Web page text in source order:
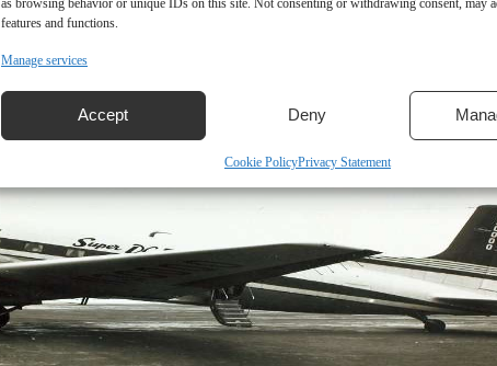
features and functions.
Manage services
Accept Deny
Cookie PolicyPrivacy Statement